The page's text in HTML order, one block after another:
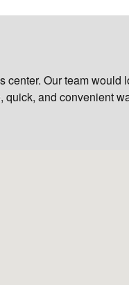
Our team
and convenient